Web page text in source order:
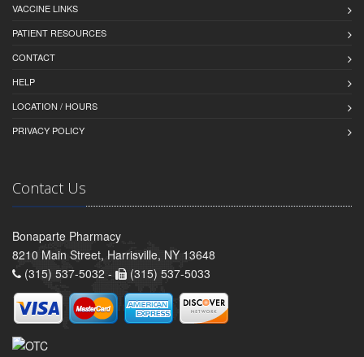
VACCINE LINKS
PATIENT RESOURCES
CONTACT
HELP
LOCATION / HOURS
PRIVACY POLICY
Contact Us
Bonaparte Pharmacy
8210 Main Street, Harrisville, NY 13648
(315) 537-5032 -
(315) 537-5033